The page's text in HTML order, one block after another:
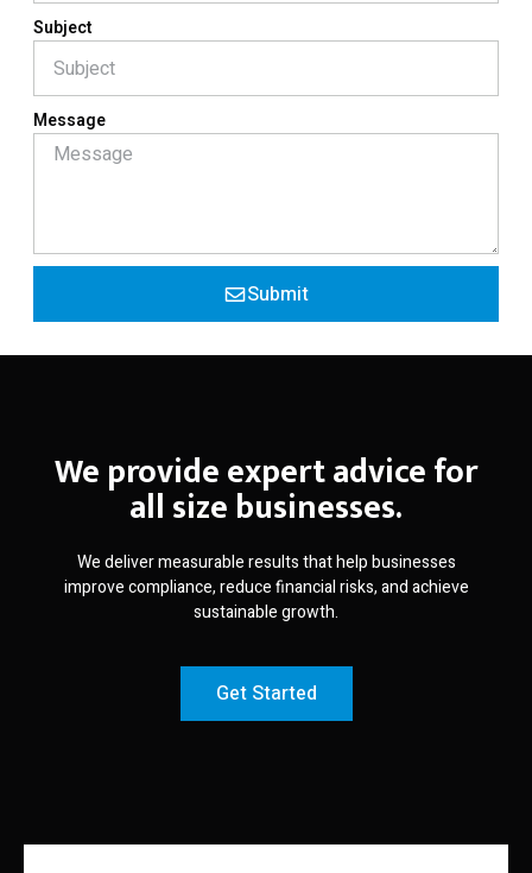
Subject
Message
Submit
We provide expert advice for
all size businesses.
We deliver measurable results that help businesses
improve compliance, reduce financial risks, and achieve
sustainable growth.
Get Started